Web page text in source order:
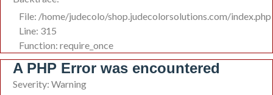
File: /home/judecolo/shop.judecolorsolutions.com/index.php
Line: 315
Function: require_once
A PHP Error was encountered
Severity: Warning